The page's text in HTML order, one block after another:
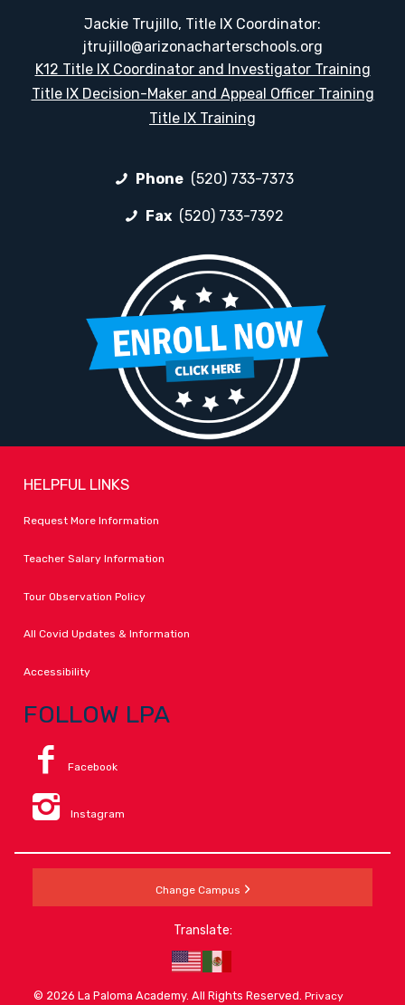
Jackie Trujillo, Title IX Coordinator:
jtrujillo@arizonacharterschools.org
K12 Title IX Coordinator and Investigator Training
Title IX Decision-Maker and Appeal Officer Training
Title IX Training
Phone (520) 733-7373
Fax (520) 733-7392
HELPFUL LINKS
Request More Information
Teacher Salary Information
Tour Observation Policy
All Covid Updates & Information
Accessibility
FOLLOW LPA
Facebook
Instagram
Change Campus
Translate:
© 2026 La Paloma Academy. All Rights Reserved.Privacy